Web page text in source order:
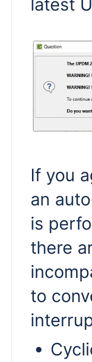
latest
If you
an
is
there
to